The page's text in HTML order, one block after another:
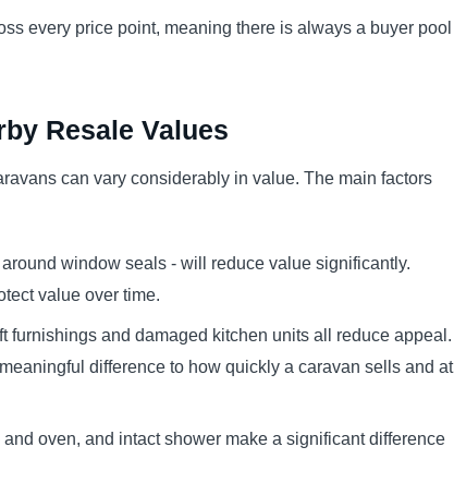
every price point, meaning there is always a buyer pool
Resale Values
can vary considerably in value. The main factors
window seals - will reduce value significantly.
value over time.
furnishings and damaged kitchen units all reduce appeal.
difference to how quickly a caravan sells and at
oven, and intact shower make a significant difference